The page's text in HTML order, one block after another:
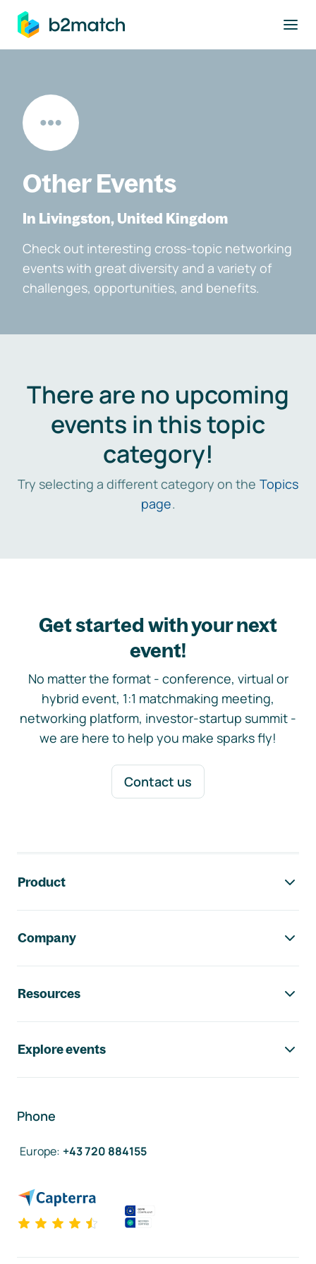
main content
Other Events
In Livingston, United Kingdom
Check out interesting cross-topic networking
events with great diversity and a variety of
challenges, opportunities, and benefits.
There are no upcoming
events in this topic
category!
Try selecting a different category on the Topics
page.
Get started with your next
event!
No matter the format - conference, virtual or
hybrid event, 1:1 matchmaking meeting,
networking platform, investor-startup summit -
we are here to help you make sparks fly!
Contact us
Product
Company
Resources
Explore events
Phone
Europe: +43 720 884155